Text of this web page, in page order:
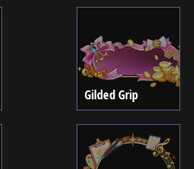
Gilded Grip